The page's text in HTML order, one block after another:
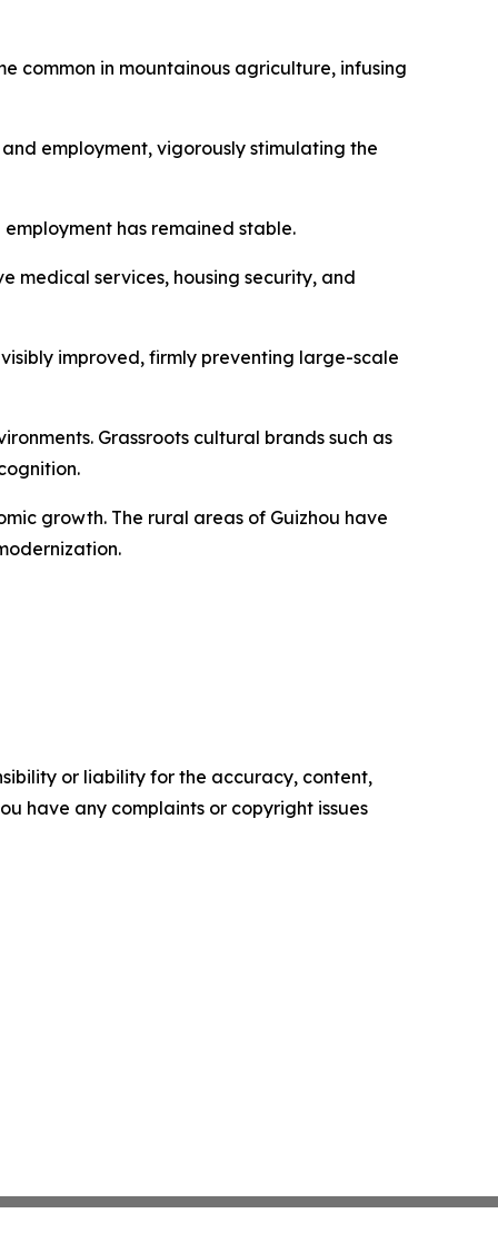
common in mountainous agriculture, infusing
employment, vigorously stimulating the
has remained stable.
medical services, housing security, and
improved, firmly preventing large-scale
Grassroots cultural brands such as
growth. The rural areas of Guizhou have
or liability for the accuracy, content,
have any complaints or copyright issues